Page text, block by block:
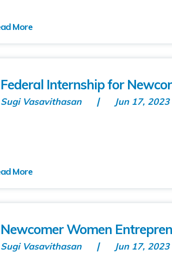
Federal Internship for
Sugi Vasavithasan Jun 17, 2023
Newcomer Women
Sugi Vasavithasan Jun 17, 2023